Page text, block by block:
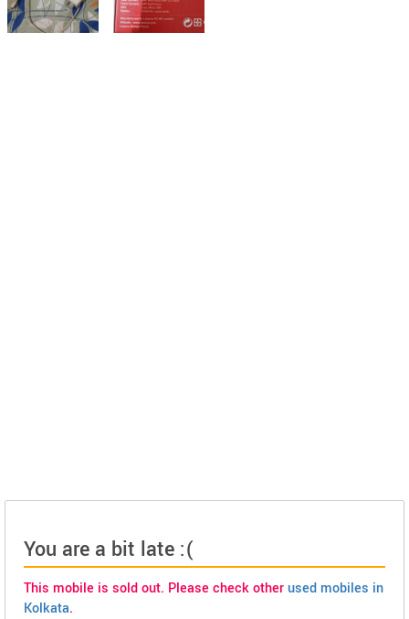
You are a bit late :(
This mobile is sold out. Please check otherused mobiles in
Kolkata.